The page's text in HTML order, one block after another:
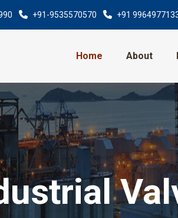
+91-9535570570 +91
Home About